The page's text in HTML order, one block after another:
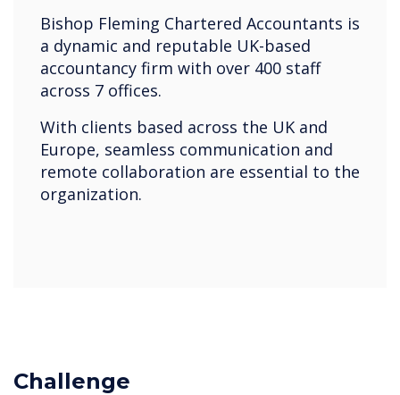
Bishop Fleming Chartered Accountants is
a dynamic and reputable UK-based
accountancy firm with over 400 staff
across 7 offices.
With clients based across the UK and
Europe, seamless communication and
remote collaboration are essential to the
organization.
Challenge